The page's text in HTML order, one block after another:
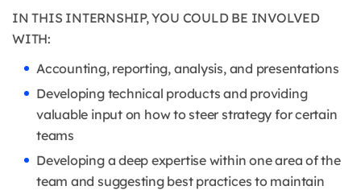
IN THIS INTERNSHIP, YOU COULD BE INVOLVED
WITH:
Accounting, reporting, analysis, and presentations
Developing technical products and providing
valuable input on how to steer strategy for certain
teams
Developing a deep expertise within one area of the
team and suggesting best practices to maintain